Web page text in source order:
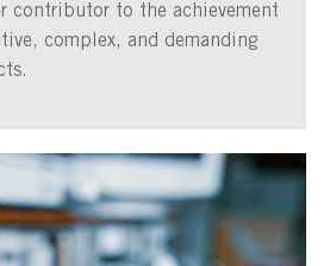
contributor to the achievement
complex, and demanding